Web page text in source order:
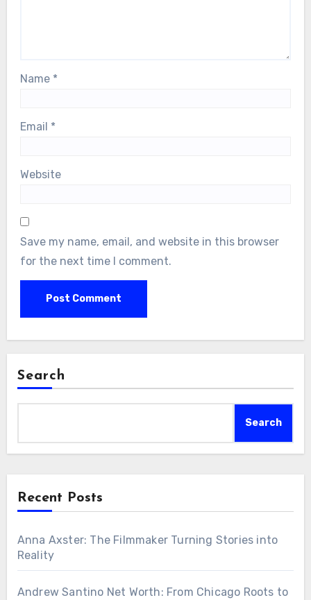
Name *
Email *
Website
Save my name, email, and website in this browser
for the next time I comment.
Search
Search
Recent Posts
Anna Axster: The Filmmaker Turning Stories into
Reality
Andrew Santino Net Worth: From Chicago Roots to